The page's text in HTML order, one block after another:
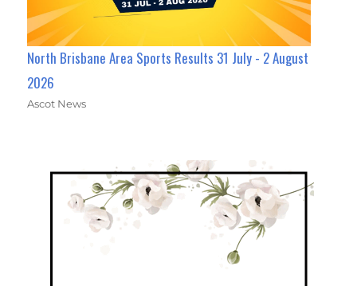
North Brisbane Area Sports Results 31 July - 2 August
2026
Ascot News